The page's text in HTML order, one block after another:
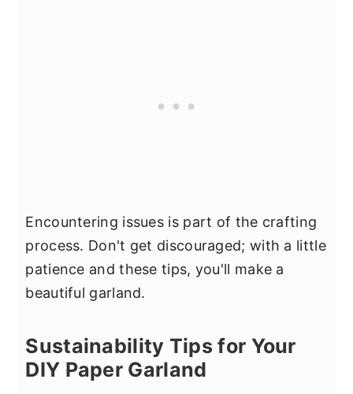
Encountering issues is part of the crafting
process. Don't get discouraged; with a little
patience and these tips, you'll make a
beautiful garland.
Sustainability Tips for Your
DIY Paper Garland